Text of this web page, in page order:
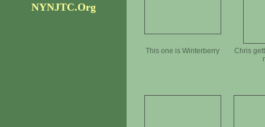
NYNJTC.Org
This one is Winterberry
Chris